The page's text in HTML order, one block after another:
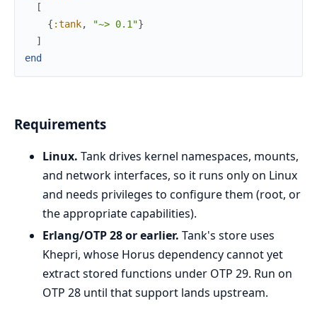
[
{ :tank, "~> 0.1"}
]
end
Requirements
Linux. Tank drives kernel namespaces, mounts,
and network interfaces, so it runs only on Linux
and needs privileges to configure them (root, or
the appropriate capabilities).
Erlang/OTP 28 or earlier. Tank's store uses
Khepri, whose Horus dependency cannot yet
extract stored functions under OTP 29. Run on
OTP 28 until that support lands upstream.